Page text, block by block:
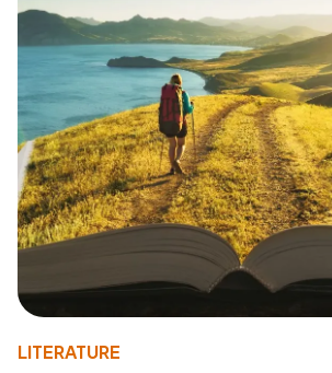
LITERATURE